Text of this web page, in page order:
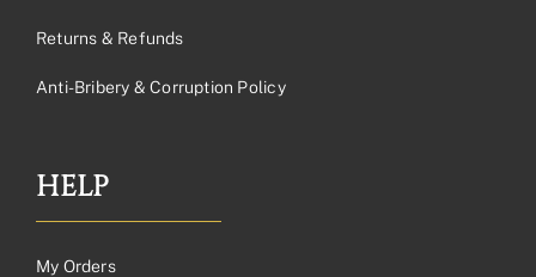
Returns & Refunds
Anti-Bribery & Corruption Policy
HELP
My Orders